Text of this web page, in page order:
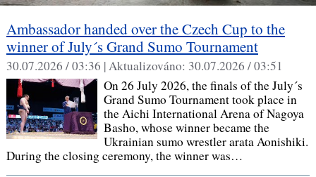
Ambassador handed over the Czech Cup to the
winner of July´s Grand Sumo Tournament
30.07.2026 / 03:36 |Aktualizováno: 30.07.2026 / 03:51
On 26 July 2026, the finals of the July´s
Grand Sumo Tournament took place in
the Aichi International Arena of Nagoya
Basho, whose winner became the
Ukrainian sumo wrestler arata Aonishiki.
During the closing ceremony, the winner was…